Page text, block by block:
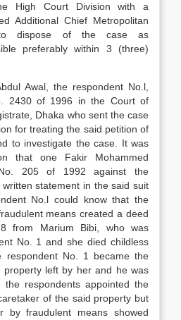
High Court Division with a
Additional Chief Metropolitan
to dispose of the case as
preferably within 3 (three)
Awal, the respondent No.l,
2430 of 1996 in the Court of
Dhaka who sent the case
for treating the said petition of
to investigate the case. It was
that one Fakir Mohammed
205 of 1992 against the
statement in the said suit
No.l could know that the
means created a deed
from Marium Bibi, who was
No. 1 and she died childless
respondent No. 1 became the
property left by her and he was
the respondents appointed the
of the said property but
by fraudulent means showed